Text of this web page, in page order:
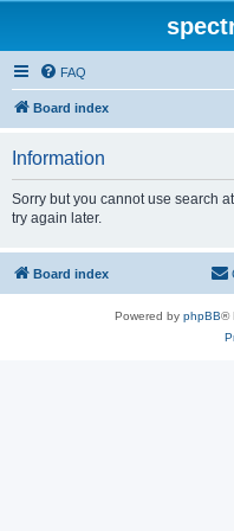
FAQ
Board index
Information
Sorry but you cannot use search
try again later.
Board index
Powered by phpBB®